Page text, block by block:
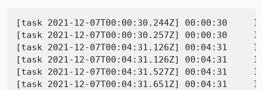
[task 2021-12-07T00:00:30.244Z] 00:00:30
[task 2021-12-07T00:00:30.257Z] 00:00:30
[task 2021-12-07T00:04:31.126Z] 00:04:31
[task 2021-12-07T00:04:31.126Z] 00:04:31
[task 2021-12-07T00:04:31.527Z] 00:04:31
[task 2021-12-07T00:04:31.651Z] 00:04:31